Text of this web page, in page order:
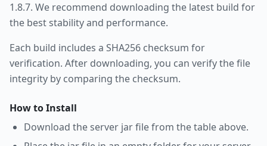
1.8.7. We recommend downloading the latest build for
the best stability and performance.
Each build includes a SHA256 checksum for
verification. After downloading, you can verify the file
integrity by comparing the checksum.
How to Install
Download the server jar file from the table above.